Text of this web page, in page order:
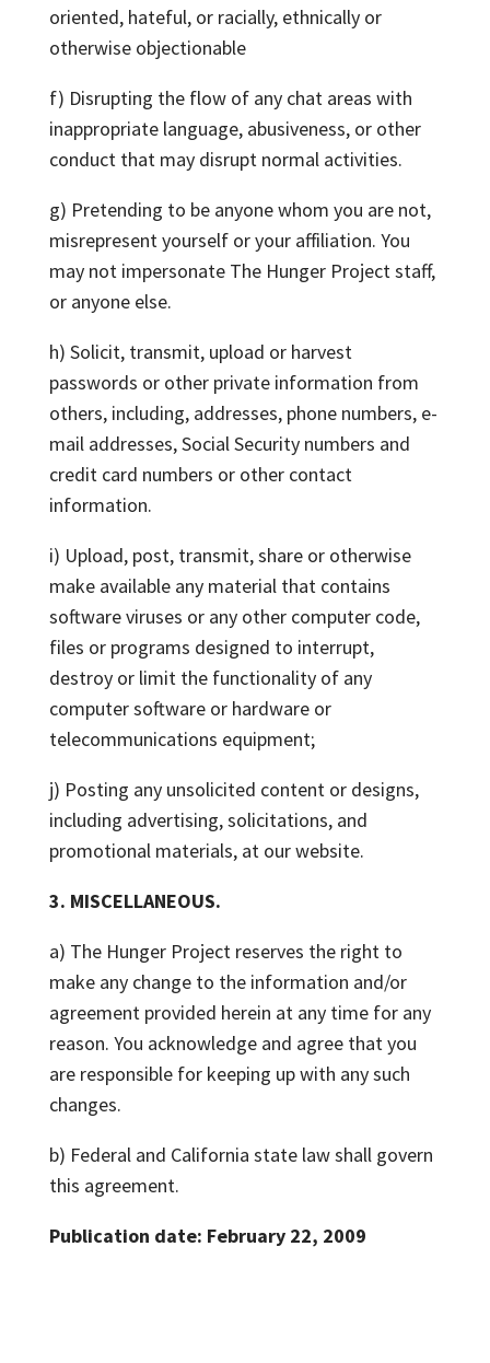
oriented, hateful, or racially, ethnically or
otherwise objectionable
f) Disrupting the flow of any chat areas with
inappropriate language, abusiveness, or other
conduct that may disrupt normal activities.
g) Pretending to be anyone whom you are not,
misrepresent yourself or your affiliation. You
may not impersonate The Hunger Project staff,
or anyone else.
h) Solicit, transmit, upload or harvest
passwords or other private information from
others, including, addresses, phone numbers, e-
mail addresses, Social Security numbers and
credit card numbers or other contact
information.
i) Upload, post, transmit, share or otherwise
make available any material that contains
software viruses or any other computer code,
files or programs designed to interrupt,
destroy or limit the functionality of any
computer software or hardware or
telecommunications equipment;
j) Posting any unsolicited content or designs,
including advertising, solicitations, and
promotional materials, at our website.
3. MISCELLANEOUS.
a) The Hunger Project reserves the right to
make any change to the information and/or
agreement provided herein at any time for any
reason. You acknowledge and agree that you
are responsible for keeping up with any such
changes.
b) Federal and California state law shall govern
this agreement.
Publication date: February 22, 2009